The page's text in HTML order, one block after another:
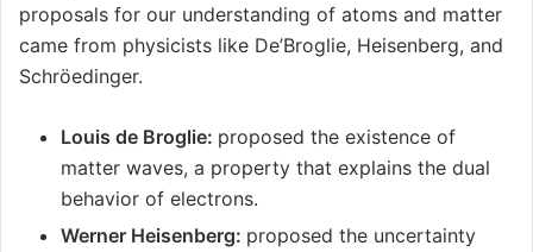
proposals for our understanding of atoms and matter
came from physicists like De’Broglie, Heisenberg, and
Schröedinger.
Louis de Broglie: proposed the existence of
matter waves, a property that explains the dual
behavior of electrons.
Werner Heisenberg: proposed the uncertainty